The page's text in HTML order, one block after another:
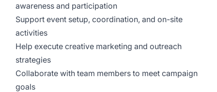
awareness and participation
Support event setup, coordination, and on-site
activities
Help execute creative marketing and outreach
strategies
Collaborate with team members to meet campaign
goals